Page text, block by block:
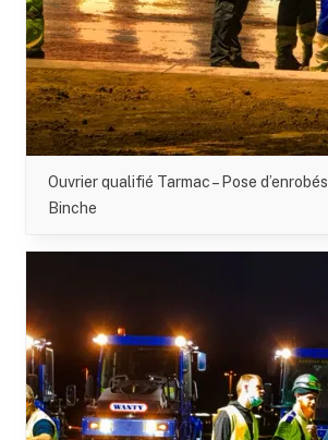
Ouvrier qualifié Tarmac – Pose d’enrobés
Binche